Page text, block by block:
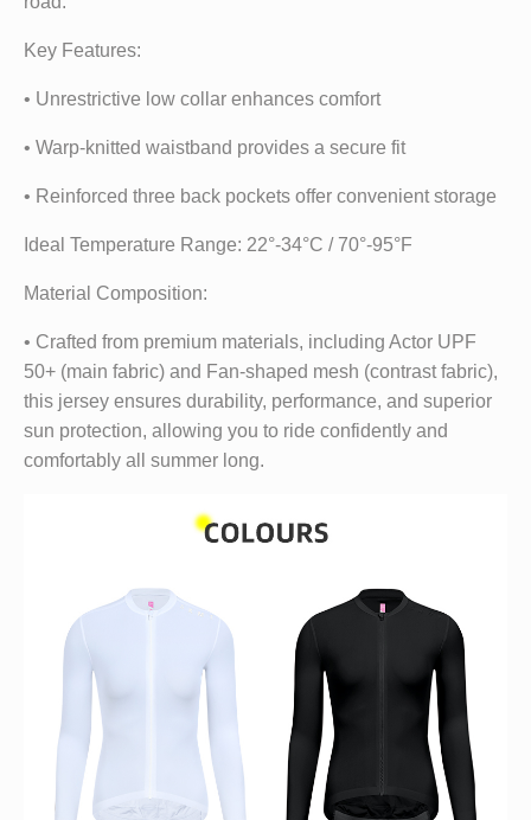
Key Features:
• Unrestrictive low collar enhances comfort
• Warp-knitted waistband provides a secure fit
• Reinforced three back pockets offer convenient storage
Ideal Temperature Range: 22°-34°C / 70°-95°F
Material Composition:
• Crafted from premium materials, including Actor UPF
50+ (main fabric) and Fan-shaped mesh (contrast fabric),
this jersey ensures durability, performance, and superior
sun protection, allowing you to ride confidently and
comfortably all summer long.